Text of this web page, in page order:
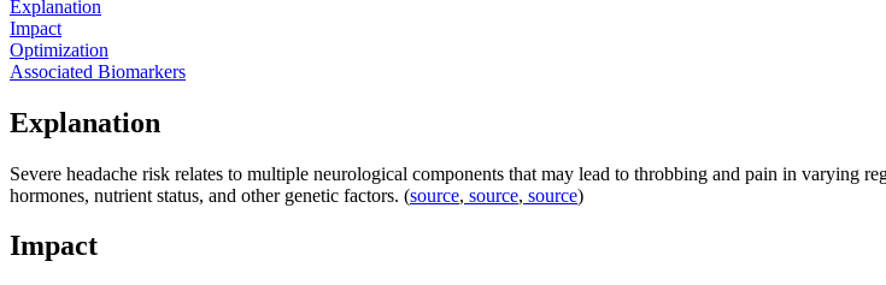
Explanation
Impact
Optimization
Associated Biomarkers
Explanation
Severe headache risk relates to multiple neurological components that may lead to throbbing and pain in varying
hormones, nutrient status, and other genetic factors. (source, source, source)
Impact